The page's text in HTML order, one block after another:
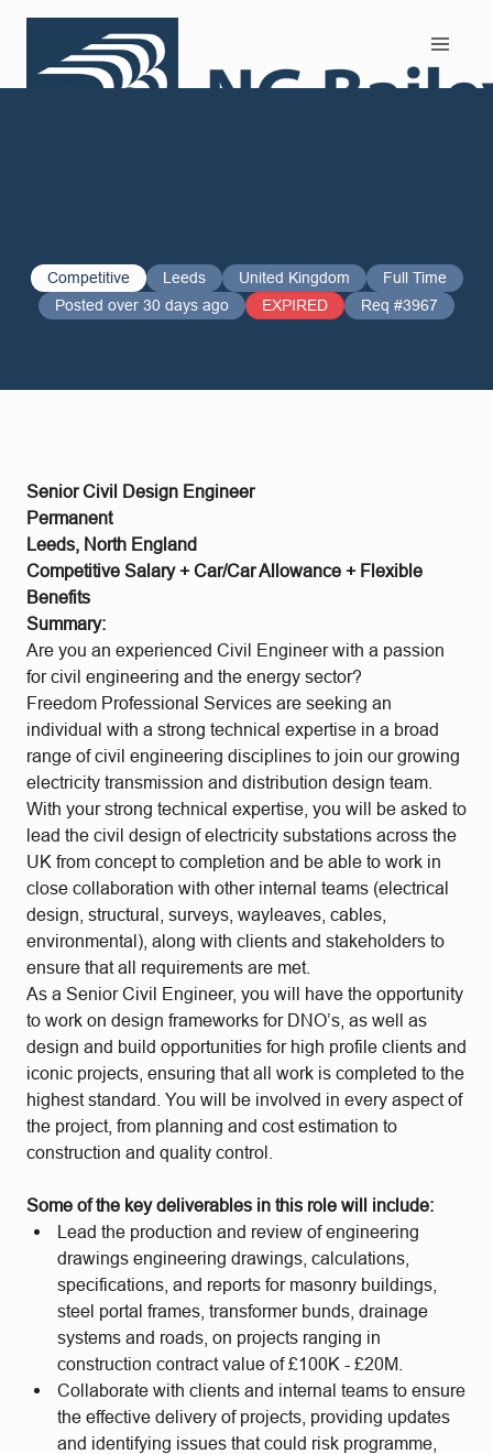
Competitive Leeds United Kingdom
Full Time
Posted over 30 days ago
EXPIRED Req #3967
Senior Civil Design Engineer
Permanent
Leeds, North England
Competitive Salary + Car/Car Allowance + Flexible
Benefits
Summary:
Are you an experienced Civil Engineer with a passion
for civil engineering and the energy sector?
Freedom Professional Services are seeking an
individual with a strong technical expertise in a broad
range of civil engineering disciplines to join our growing
electricity transmission and distribution design team.
With your strong technical expertise, you will be asked to
lead the civil design of electricity substations across the
UK from concept to completion and be able to work in
close collaboration with other internal teams (electrical
design, structural, surveys, wayleaves, cables,
environmental), along with clients and stakeholders to
ensure that all requirements are met.
As a Senior Civil Engineer, you will have the opportunity
to work on design frameworks for DNO’s, as well as
design and build opportunities for high profile clients and
iconic projects, ensuring that all work is completed to the
highest standard. You will be involved in every aspect of
the project, from planning and cost estimation to
construction and quality control.
Some of the key deliverables in this role will include:
Lead the production and review of engineering
drawings engineering drawings, calculations,
specifications, and reports for masonry buildings,
steel portal frames, transformer bunds, drainage
systems and roads, on projects ranging in
construction contract value of £100K - £20M.
Collaborate with clients and internal teams to ensure
the effective delivery of projects, providing updates
and identifying issues that could risk programme,